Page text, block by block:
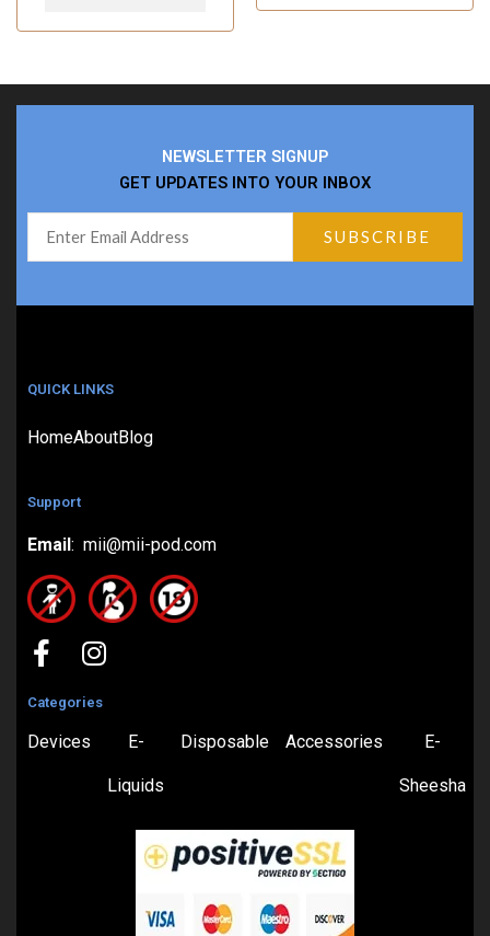
NEWSLETTER SIGNUP
GET UPDATES INTO YOUR INBOX
QUICK LINKS
HomeAboutBlog
Support
Email: mii@mii-pod.com
Categories
Devices E-
Liquids
Disposable Accessories E-
Sheesha